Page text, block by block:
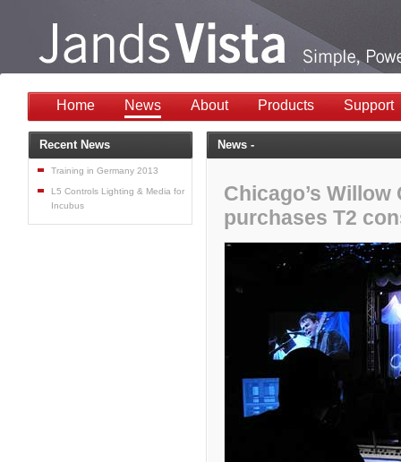
Home News About Products Support
News -
Chicago’s
purchases T2
Recent News
Training in Germany 2013
L5 Controls Lighting & Media for
Incubus